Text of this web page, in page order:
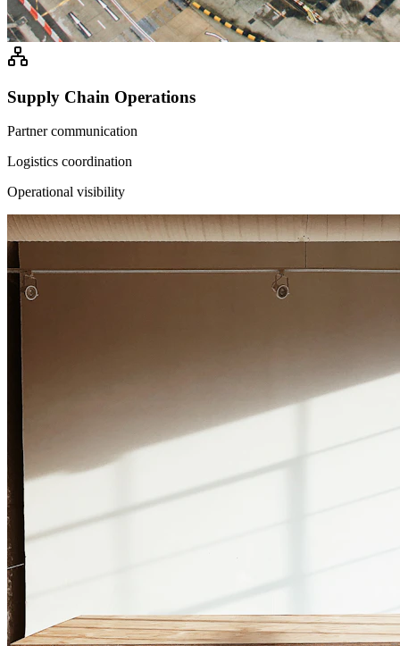
Supply Chain Operations
Partner communication
Logistics coordination
Operational visibility